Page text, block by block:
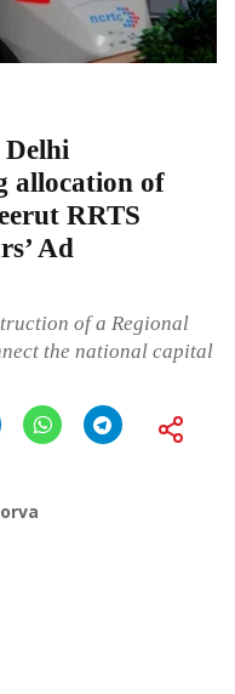
allocation of
RRTS
Ad
of a Regional
the national capital